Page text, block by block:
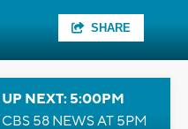
SHARE
UP NEXT: 5:00PM
CBS 58 NEWS AT 5PM